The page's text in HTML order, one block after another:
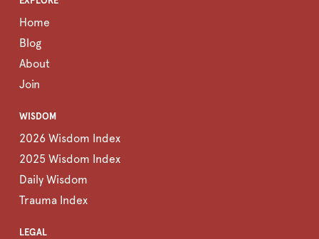
Home
Blog
About
Join
WISDOM
2026 Wisdom Index
2025 Wisdom Index
Daily Wisdom
Trauma Index
LEGAL